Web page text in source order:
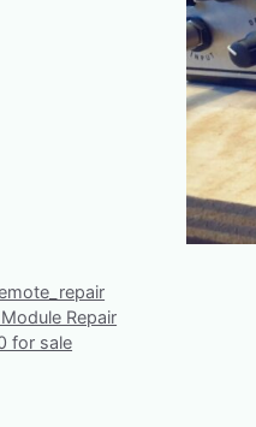
Repair
for sale